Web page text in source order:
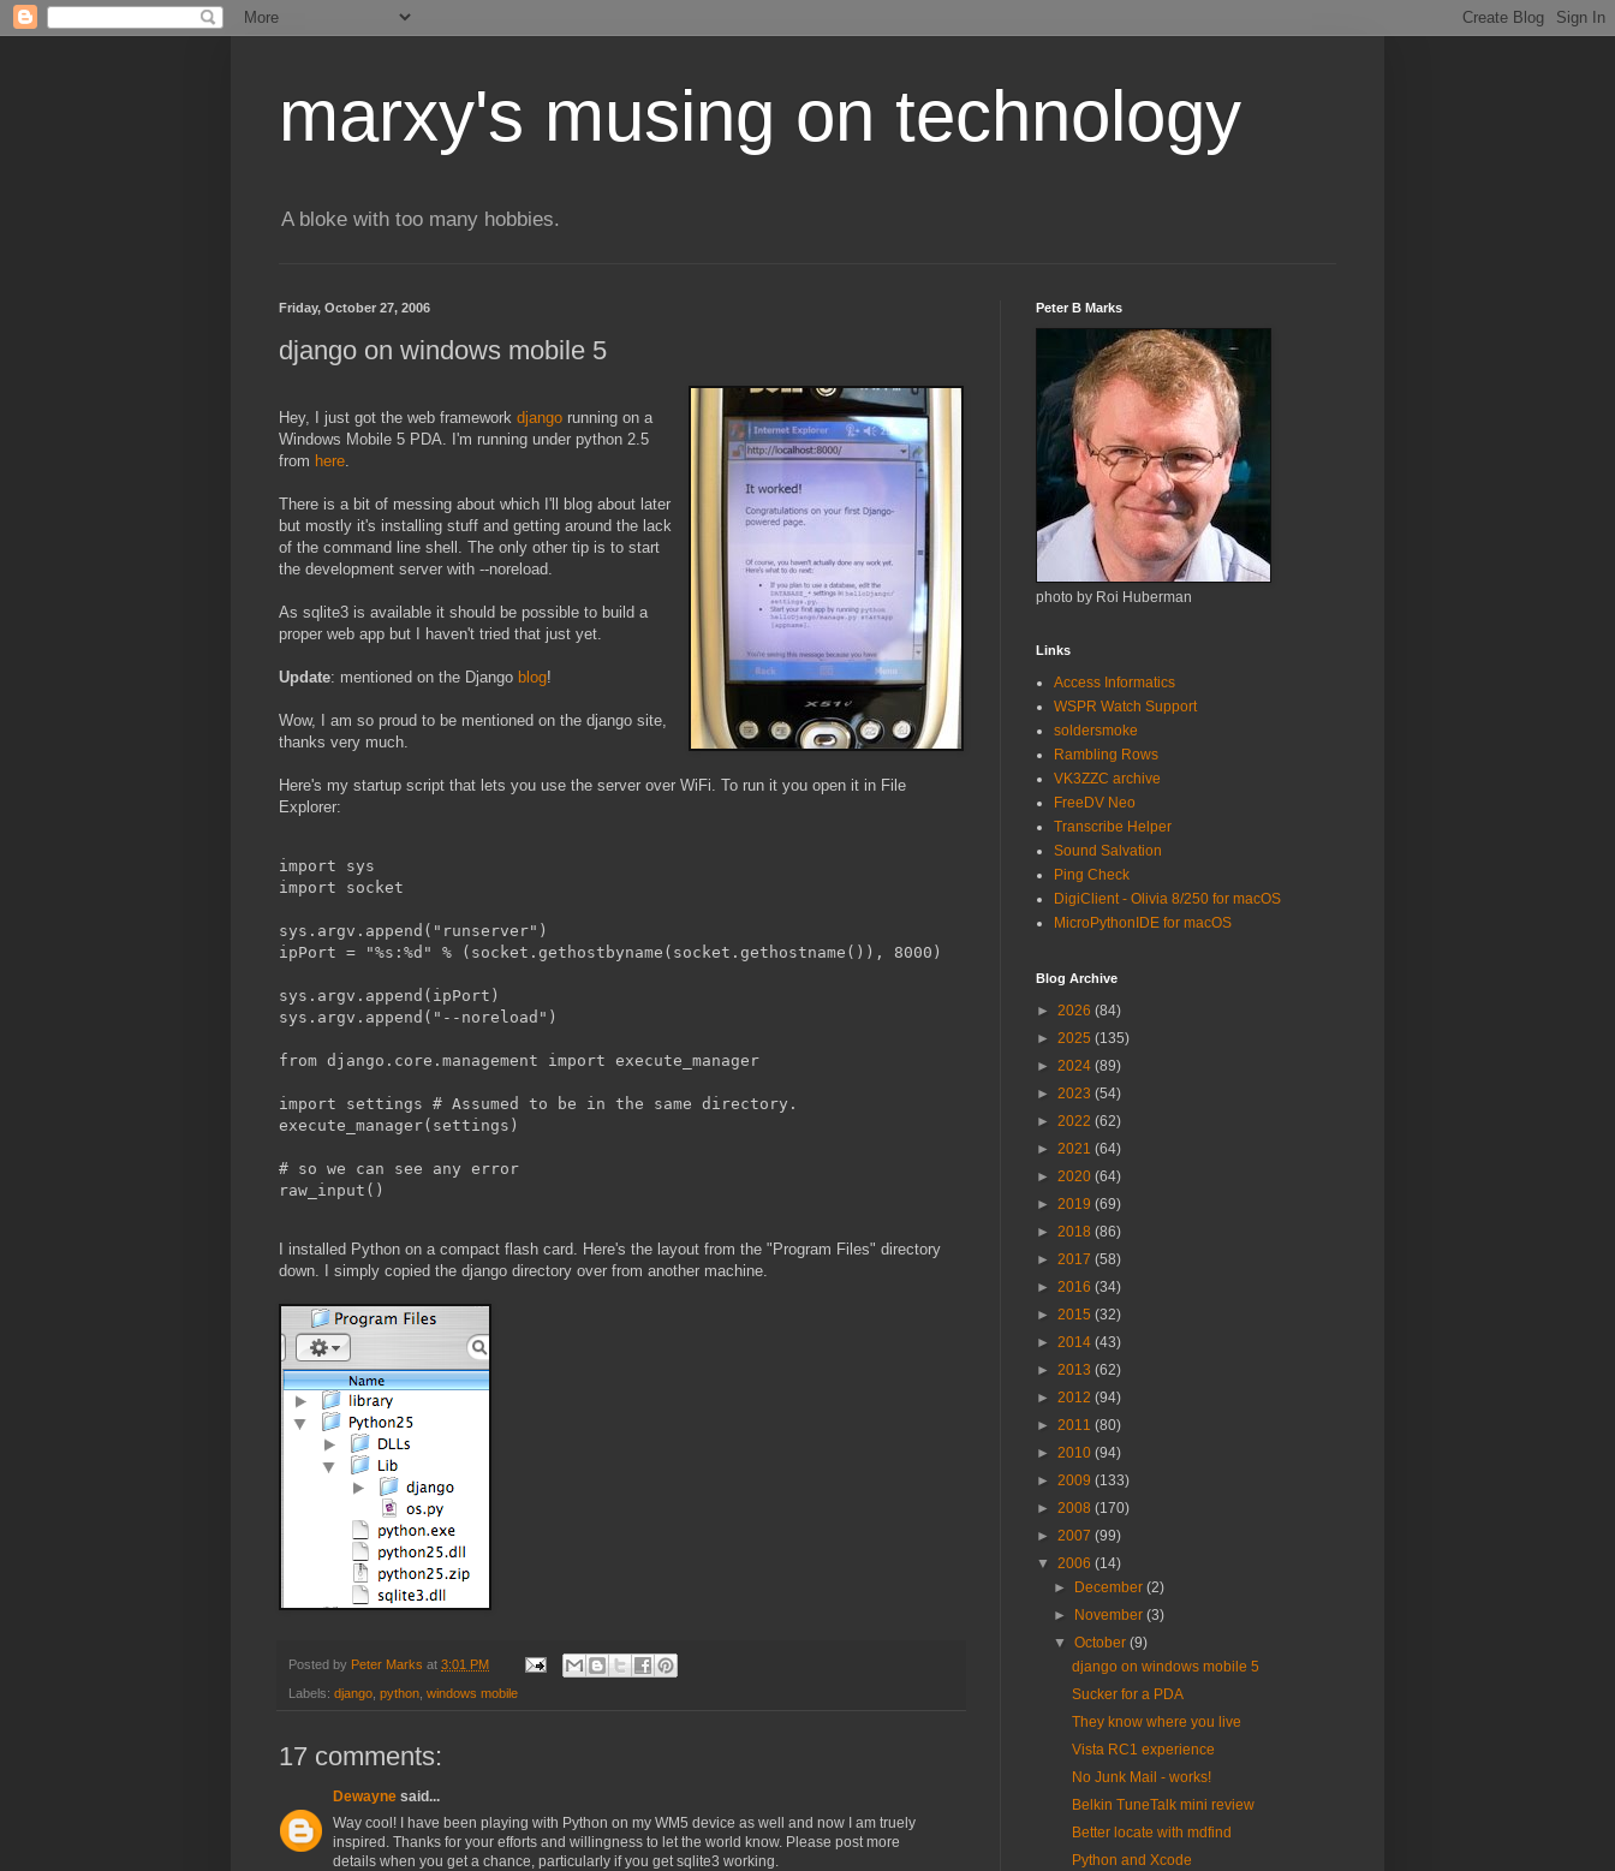
marxy's musing on technology
A bloke with too many hobbies.
Friday, October 27, 2006
django on windows mobile 5
Hey, I just got the web framework django running on a
Windows Mobile 5 PDA. I'm running under python 2.5
from here.
There is a bit of messing about which I'll blog about later
but mostly it's installing stuff and getting around the lack
of the command line shell. The only other tip is to start
the development server with --noreload.
As sqlite3 is available it should be possible to build a
proper web app but I haven't tried that just yet.
Update: mentioned on the Django blog!
Wow, I am so proud to be mentioned on the django site,
thanks very much.
Here's my startup script that lets you use the server over WiFi. To run it you open it in File
Explorer:
import sys
import socket
sys.argv.append("runserver")
ipPort = "%s:%d" % (socket.gethostbyname(socket.gethostname()), 8000)
sys.argv.append(ipPort)
sys.argv.append("--noreload")
from django.core.management import execute_manager
import settings # Assumed to be in the same directory.
execute_manager(settings)
# so we can see any error
raw_input()
I installed Python on a compact flash card. Here's the layout from the "Program Files" directory
down. I simply copied the django directory over from another machine.
Posted by Peter Marks at 3:01 PM
Labels: django python windows mobile
17 comments:
Dewayne said...
Way cool! I have been playing with Python on my WM5 device as well and now I am truely
inspired. Thanks for your efforts and willingness to let the world know. Please post more
details when you get a chance, particularly if you get sqlite3 working.
Peter B Marks
photo by Roi Huberman
Links
Access Informatics
WSPR Watch Support
soldersmoke
Rambling Rows
VK3ZZC archive
FreeDV Neo
Transcribe Helper
Sound Salvation
Ping Check
DigiClient - Olivia 8/250 for macOS
MicroPythonIDE for macOS
Blog Archive
► 2026 (84)
► 2025 (135)
► 2024 (89)
► 2023 (54)
► 2022 (62)
► 2021 (64)
► 2020 (64)
► 2019 (69)
► 2018 (86)
► 2017 (58)
► 2016 (34)
► 2015 (32)
► 2014 (43)
► 2013 (62)
► 2012 (94)
► 2011 (80)
► 2010 (94)
► 2009 (133)
► 2008 (170)
► 2007 (99)
▼ 2006 (14)
►
December(2)
►
November(3)
▼October(9)
django on windows mobile 5
Sucker for a PDA
They know where you live
Vista RC1 experience
No Junk Mail - works!
Belkin TuneTalk mini review
Better locate with mdfind
Python and Xcode